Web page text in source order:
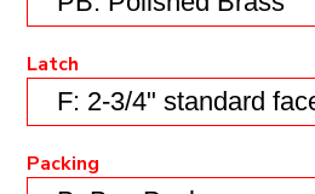
Latch
Packing